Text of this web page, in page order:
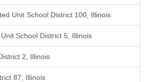
Unit School District 100, Illinois
School District 5, Illinois
2, Illinois
87, Illinois